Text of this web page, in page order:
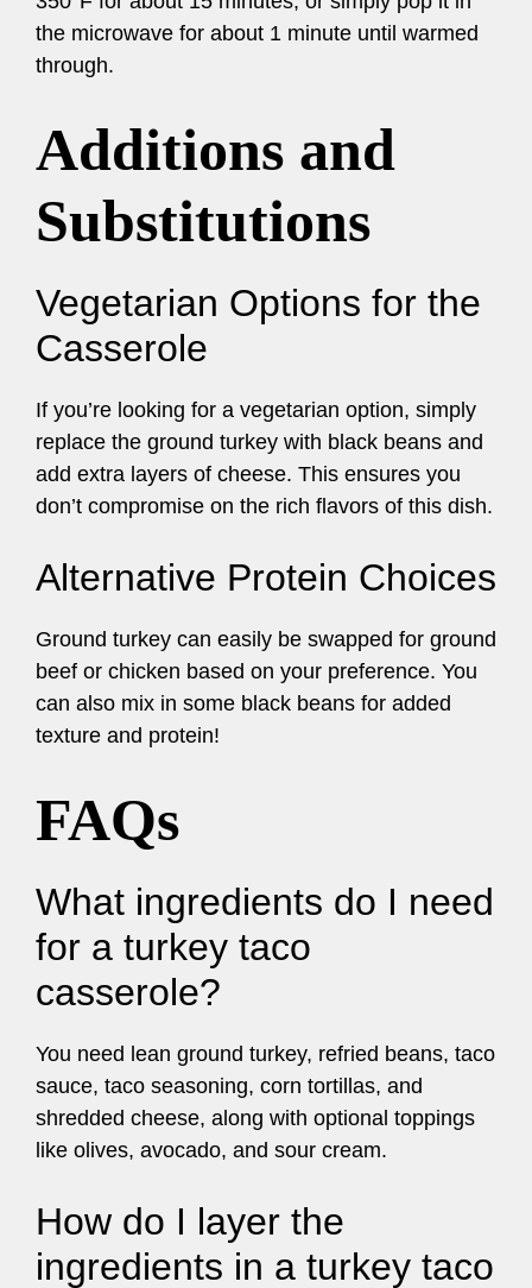
the microwave for about 1 minute until warmed
through.
Additions and
Substitutions
Vegetarian Options for the
Casserole
If you’re looking for a vegetarian option, simply
replace the ground turkey with black beans and
add extra layers of cheese. This ensures you
don’t compromise on the rich flavors of this dish.
Alternative Protein Choices
Ground turkey can easily be swapped for ground
beef or chicken based on your preference. You
can also mix in some black beans for added
texture and protein!
FAQs
What ingredients do I need
for a turkey taco
casserole?
You need lean ground turkey, refried beans, taco
sauce, taco seasoning, corn tortillas, and
shredded cheese, along with optional toppings
like olives, avocado, and sour cream.
How do I layer the
ingredients in a turkey taco